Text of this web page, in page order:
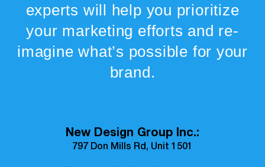
experts will help you prioritize
your marketing efforts and re-
imagine what’s possible for your
brand.
New Design Group Inc.:
797 Don Mills Rd, Unit 1501